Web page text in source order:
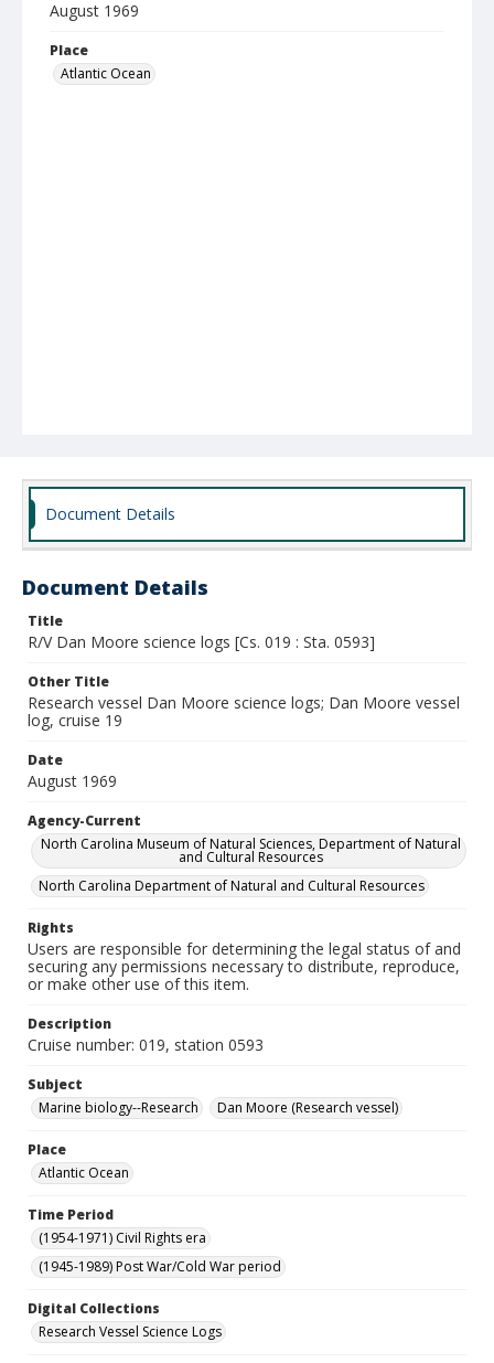
August 1969
Place
Atlantic Ocean
Document Details
Document Details
Title
R/V Dan Moore science logs [Cs. 019 : Sta. 0593]
Other Title
Research vessel Dan Moore science logs; Dan Moore vessel
log, cruise 19
Date
August 1969
Agency-Current
North Carolina Museum of Natural Sciences, Department of Natural
and Cultural Resources
North Carolina Department of Natural and Cultural Resources
Rights
Users are responsible for determining the legal status of and
securing any permissions necessary to distribute, reproduce,
or make other use of this item.
Description
Cruise number: 019, station 0593
Subject
Marine biology--Research
Dan Moore (Research vessel)
Place
Atlantic Ocean
Time Period
(1954-1971) Civil Rights era
(1945-1989) Post War/Cold War period
Digital Collections
Research Vessel Science Logs